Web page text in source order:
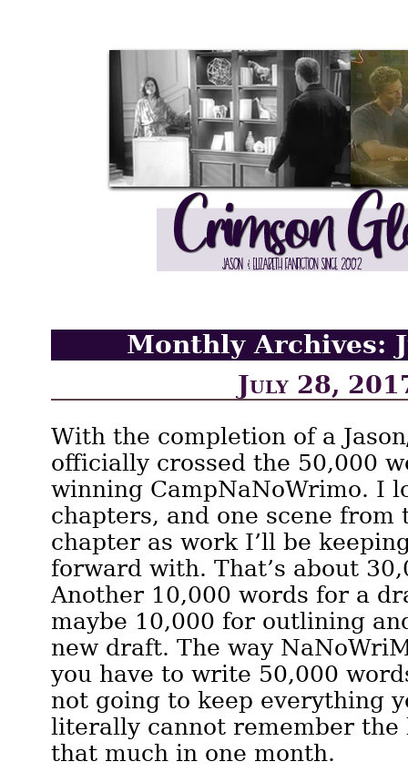
Monthly Archives:
July 28,
With the completion of a
officially crossed the 50,000
winning CampNaNoWrimo. I
chapters, and one scene from
chapter as work I’ll be
forward with. That’s about
Another 10,000 words for a
maybe 10,000 for outlining
new draft. The way
you have to write 50,000
not going to keep everything
literally cannot remember
that much in one month.